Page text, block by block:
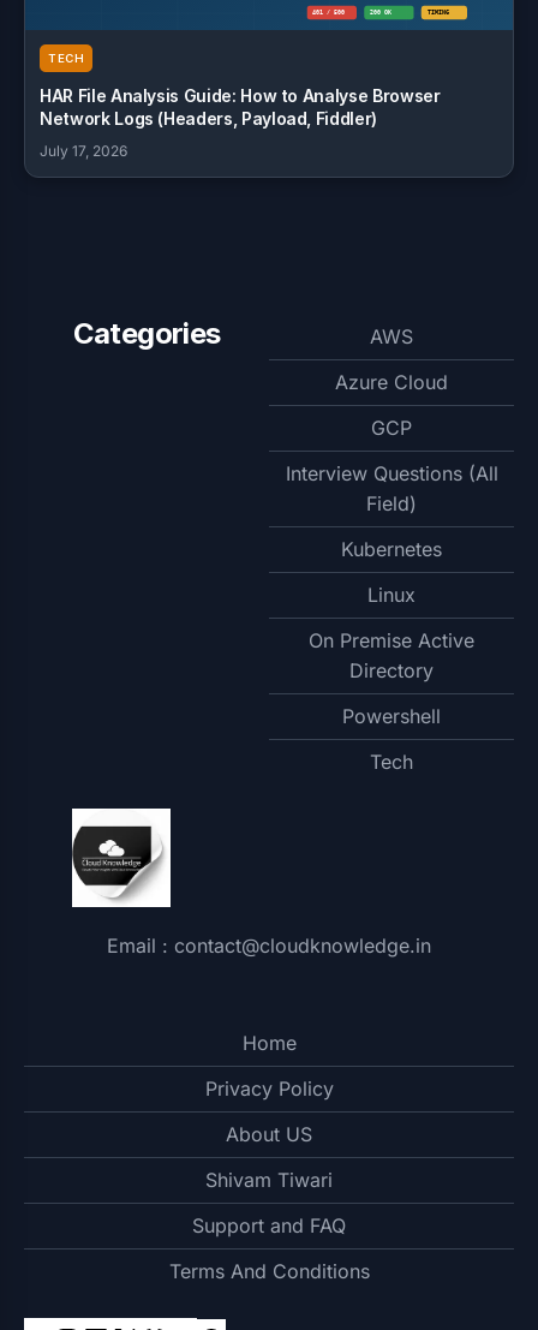
TECH
HAR File Analysis Guide: How to Analyse Browser
Network Logs (Headers, Payload, Fiddler)
July 17, 2026
Categories
AWS
Azure Cloud
GCP
Interview Questions (All
Field)
Kubernetes
Linux
On Premise Active
Directory
Powershell
Tech
Email : contact@cloudknowledge.in
Home
Privacy Policy
About US
Shivam Tiwari
Support and FAQ
Terms And Conditions